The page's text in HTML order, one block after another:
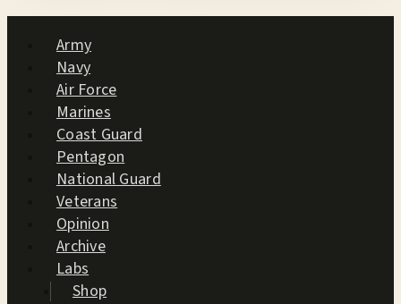
Army
Navy
Air Force
Marines
Coast Guard
Pentagon
National Guard
Veterans
Opinion
Archive
Labs
Shop